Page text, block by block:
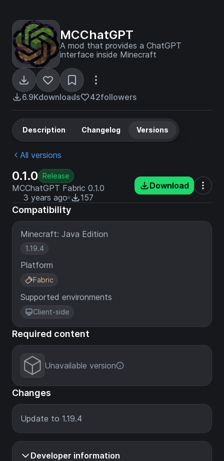
MCChatGPT
A mod that provides a ChatGPT
interface inside Minecraft
6.9Kdownloads 42followers
Description Changelog Versions
All versions
0.1.0 Release
MCChatGPT Fabric 0.1.0
3 years ago
157
Download
Compatibility
Minecraft: Java Edition
1.19.4
Platform
Fabric
Supported environments
Client-side
Required content
Unavailable version
Changes
Update to 1.19.4
Developer information